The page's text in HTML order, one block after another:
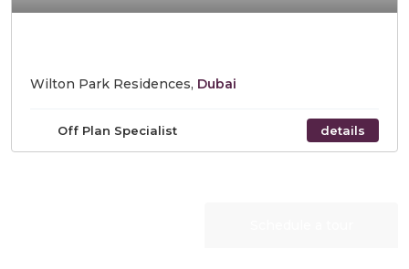
Wilton Park Residences, Dubai
Off Plan Specialist details